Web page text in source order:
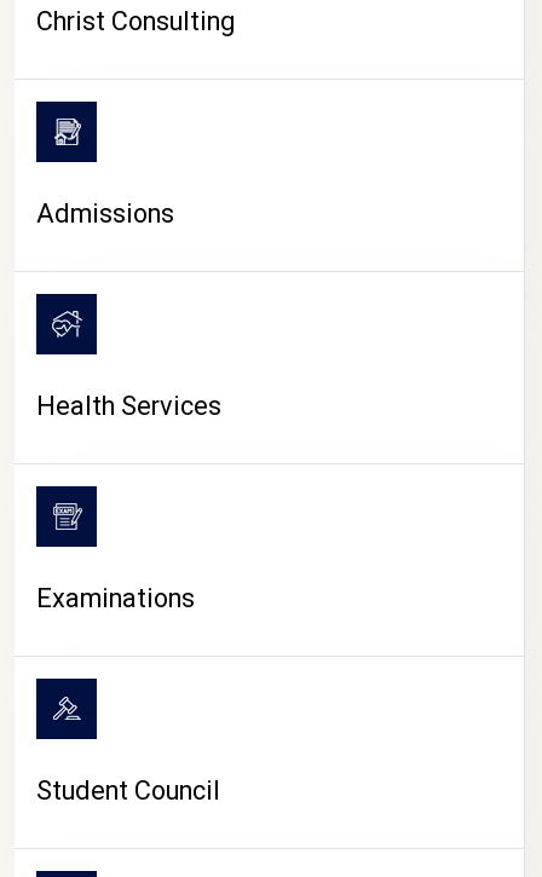
CAMPUS LIFE
Christ Consulting
Admissions
Health Services
Examinations
Student Council